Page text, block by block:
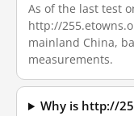
As of the last test
http://
mainland China,
measurements.
Why is http://